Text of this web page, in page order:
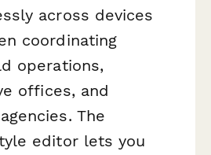
across devices
coordinating
operations,
offices, and
The
editor lets you